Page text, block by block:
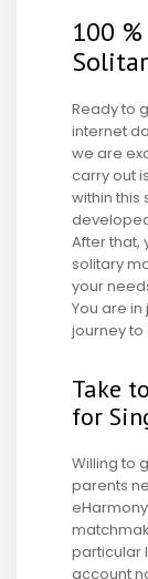
100
Ready to
internet
we are
carry out
within this
After that,
solitary
your
You are
journey
Take
for
Willing to
parents
particular
account